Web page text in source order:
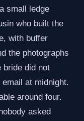
small ledge
who built the
with buffer
the photographs
bride did not
at midnight.
around four.
asked